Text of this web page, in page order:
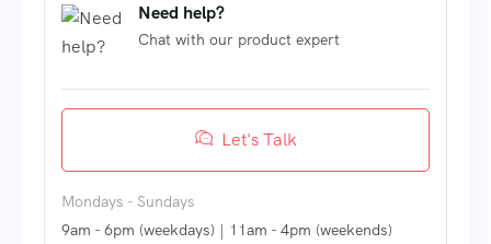
Need help?
Chat with our product expert
Let's Talk
Mondays - Sundays
9am - 6pm (weekdays) | 11am - 4pm (weekends)